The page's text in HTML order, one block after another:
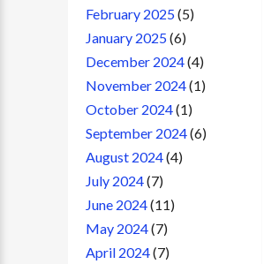
February 2025(5)
January 2025(6)
December 2024(4)
November 2024(1)
October 2024(1)
September 2024(6)
August 2024(4)
July 2024(7)
June 2024(11)
May 2024(7)
April 2024(7)